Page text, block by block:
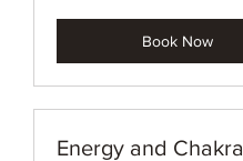
Book Now
Energy and Chakra